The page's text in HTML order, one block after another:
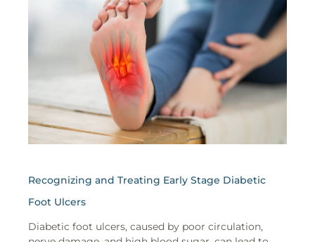
Recognizing and Treating Early Stage Diabetic
Foot Ulcers
Diabetic foot ulcers, caused by poor circulation,